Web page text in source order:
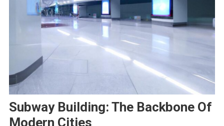
Subway Building: The Backbone Of
Modern Cities